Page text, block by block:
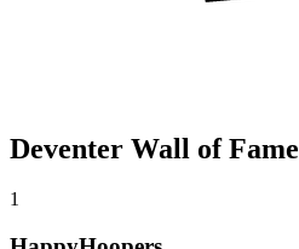
Deventer Wall of Fame
1